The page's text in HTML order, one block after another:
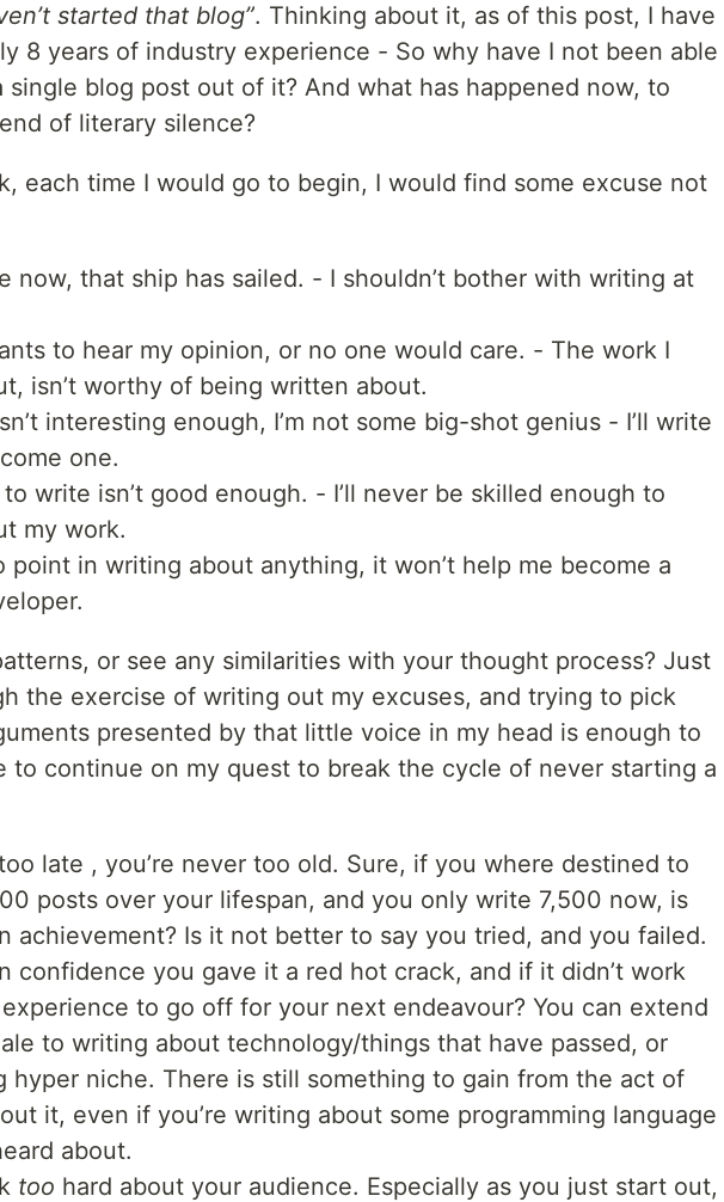
started that blog”. Thinking about it, as of this post, I have
8 years of industry experience - So why have I not been able
single blog post out of it? And what has happened now, to
of literary silence?
each time I would go to begin, I would find some excuse not
now, that ship has sailed. - I shouldn’t bother with writing at
to hear my opinion, or no one would care. - The work I
isn’t worthy of being written about.
interesting enough, I’m not some big-shot genius - I’ll write
one.
write isn’t good enough. - I’ll never be skilled enough to
my work.
point in writing about anything, it won’t help me become a
or see any similarities with your thought process? Just
the exercise of writing out my excuses, and trying to pick
presented by that little voice in my head is enough to
to continue on my quest to break the cycle of never starting a
too late , you’re never too old. Sure, if you where destined to
posts over your lifespan, and you only write 7,500 now, is
achievement? Is it not better to say you tried, and you failed.
confidence you gave it a red hot crack, and if it didn’t work
to go off for your next endeavour? You can extend
to writing about technology/things that have passed, or
hyper niche. There is still something to gain from the act of
it, even if you’re writing about some programming language
about.
too hard about your audience. Especially as you just start out,